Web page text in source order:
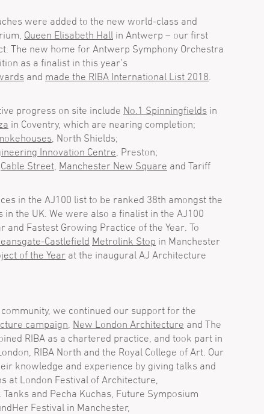
were added to the new world-class and
Queen Elisabeth Hall in Antwerp – our first
The new home for Antwerp Symphony Orchestra
as a finalist in this year’s
and made the RIBA International List 2018.
progress on site include No.1 Spinningfields in
in Coventry, which are nearing completion;
, North Shields;
Innovation Centre, Preston;
Cable Street, Manchester New Square and Tariff
in the AJ100 list to be ranked 38th amongst the
the UK. We were also a finalist in the AJ100
and Fastest Growing Practice of the Year. To
Castlefield Metrolink Stop in Manchester
of the Year at the inaugural AJ Architecture
we continued our support for the
campaign, New London Architecture and The
RIBA as a chartered practice, and took part in
RIBA North and the Royal College of Art. Our
knowledge and experience by giving talks and
at London Festival of Architecture,
Tanks and Pecha Kuchas, Future Symposium
Festival in Manchester,